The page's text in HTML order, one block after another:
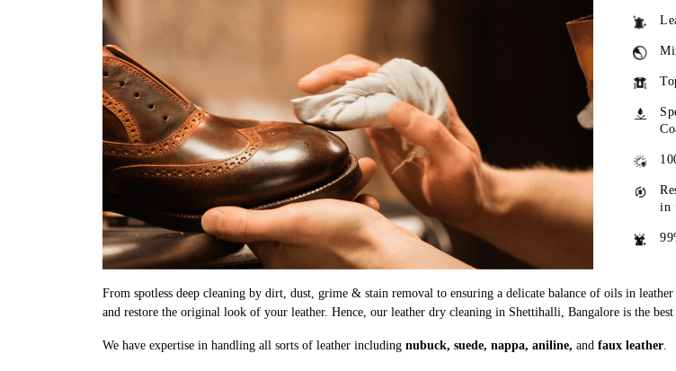
in
From spotless deep cleaning by dirt, dust, grime & stain removal to ensuring a delicate balance of oils in
and restore the original look of your leather. Hence, our leather dry cleaning in Shettihalli, Bangalore is the best
We have expertise in handling all sorts of leather including nubuck, suede, nappa, aniline, and faux leather.